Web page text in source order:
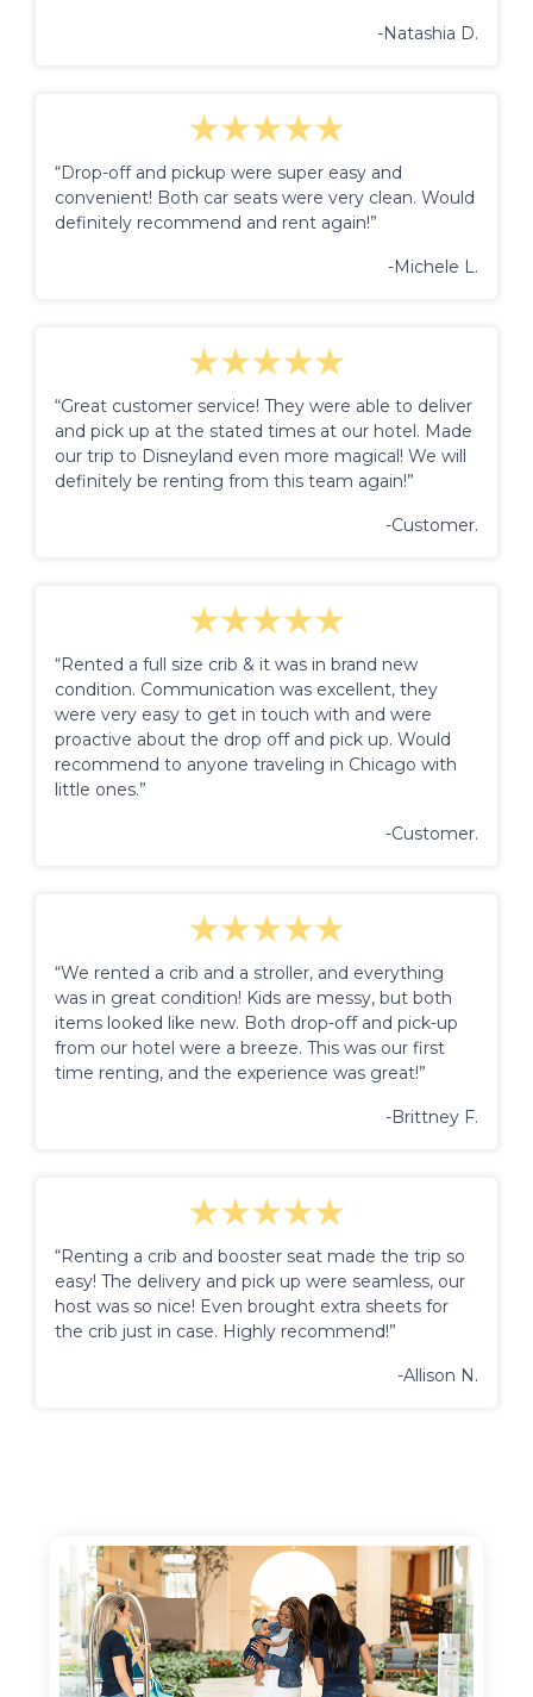
-Natashia D.
“Drop-off and pickup were super easy and
convenient! Both car seats were very clean. Would
definitely recommend and rent again!”
-Michele L.
“Great customer service! They were able to deliver
and pick up at the stated times at our hotel. Made
our trip to Disneyland even more magical! We will
definitely be renting from this team again!”
-Customer.
“Rented a full size crib & it was in brand new
condition. Communication was excellent, they
were very easy to get in touch with and were
proactive about the drop off and pick up. Would
recommend to anyone traveling in Chicago with
little ones.”
-Customer.
“We rented a crib and a stroller, and everything
was in great condition! Kids are messy, but both
items looked like new. Both drop-off and pick-up
from our hotel were a breeze. This was our first
time renting, and the experience was great!”
-Brittney F.
“Renting a crib and booster seat made the trip so
easy! The delivery and pick up were seamless, our
host was so nice! Even brought extra sheets for
the crib just in case. Highly recommend!”
-Allison N.